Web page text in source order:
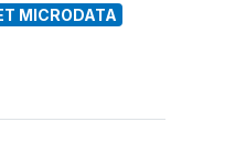
MICRODATA